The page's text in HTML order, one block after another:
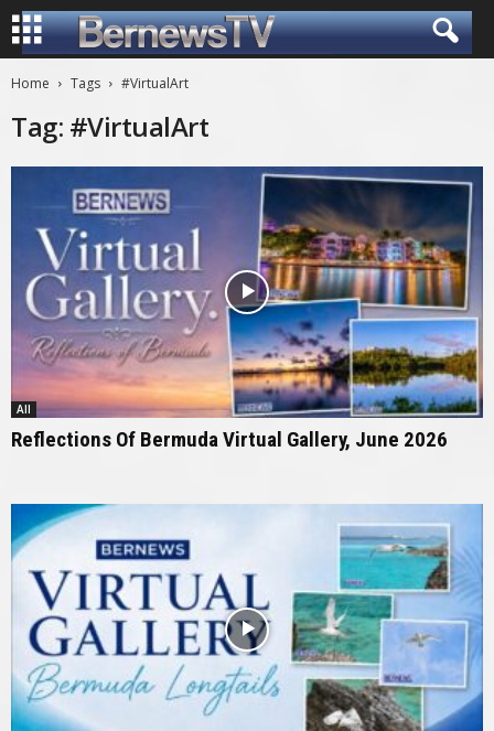
Home Tags #VirtualArt
Tag: #VirtualArt
All
Reflections Of Bermuda Virtual Gallery, June 2026